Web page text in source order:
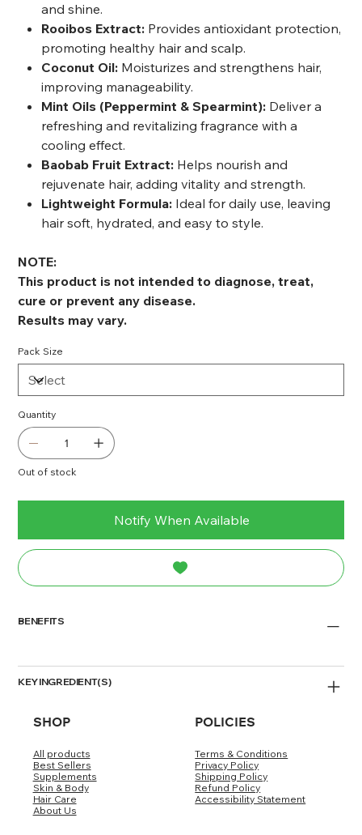
and shine.
Rooibos Extract: Provides antioxidant protection,
promoting healthy hair and scalp.
Coconut Oil: Moisturizes and strengthens hair,
improving manageability.
Mint Oils (Peppermint & Spearmint): Deliver a
refreshing and revitalizing fragrance with a
cooling effect.
Baobab Fruit Extract: Helps nourish and
rejuvenate hair, adding vitality and strength.
Lightweight Formula: Ideal for daily use, leaving
hair soft, hydrated, and easy to style.
NOTE:
This product is not intended to diagnose, treat,
cure or prevent any disease.
Results may vary.
Pack Size
Quantity
Out of stock
Notify When Available
BENEFITS
KEY INGREDIENT(S)
DIRECTIONS/DOSAGE
WARNING/DISCLAIMER
SHOP
All products
Best Sellers
Supplements
Skin & Body
Hair Care
About Us
POLICIES
Terms & Conditions
Privacy Policy
Shipping Policy
Refund Policy
Accessibility Statement